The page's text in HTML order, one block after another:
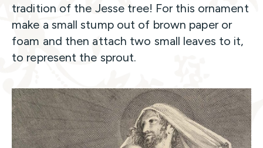
tradition of the Jesse tree! For this ornament
make a small stump out of brown paper or
foam and then attach two small leaves to it,
to represent the sprout.